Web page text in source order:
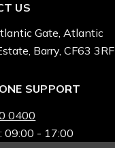
US
Gate, Atlantic
Barry, CF63 3RF
SUPPORT
0400
09:00 - 17:00